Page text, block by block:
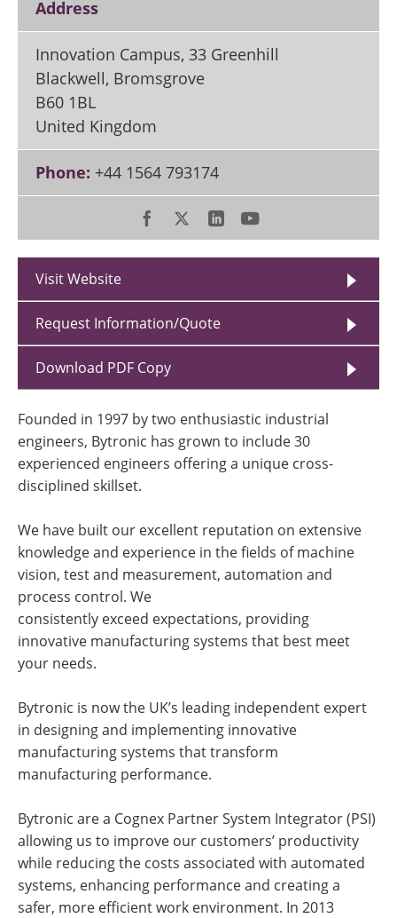
Address
Innovation Campus, 33 Greenhill
Blackwell, Bromsgrove
B60 1BL
United Kingdom
Phone: +44 1564 793174
Visit Website
Request Information/Quote
Download PDF Copy
Founded in 1997 by two enthusiastic industrial
engineers, Bytronic has grown to include 30
experienced engineers offering a unique cross-
disciplined skillset.
We have built our excellent reputation on extensive
knowledge and experience in the fields of machine
vision, test and measurement, automation and
process control. We
consistently exceed expectations, providing
innovative manufacturing systems that best meet
your needs.
Bytronic is now the UK’s leading independent expert
in designing and implementing innovative
manufacturing systems that transform
manufacturing performance.
Bytronic are a Cognex Partner System Integrator (PSI)
allowing us to improve our customers’ productivity
while reducing the costs associated with automated
systems, enhancing performance and creating a
safer, more efficient work environment. In 2013